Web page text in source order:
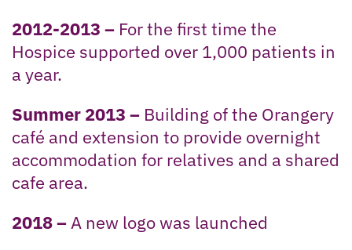
2012-2013 – For the first time the
Hospice supported over 1,000 patients in
a year.
Summer 2013 – Building of the Orangery
café and extension to provide overnight
accommodation for relatives and a shared
cafe area.
2018 –A new logo was launched